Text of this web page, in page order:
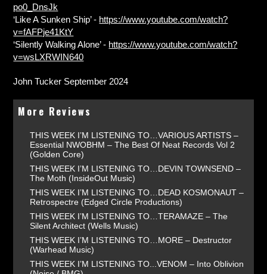
po0_DnsJk
‘Like A Sunken Ship’ - https://www.youtube.com/watch?
v=fAFPje41KtY
‘Silently Walking Alone’ - https://www.youtube.com/watch?
v=wsLXRWIN640
John Tucker September 2024
More Reviews
THIS WEEK I’M LISTENING TO…VARIOUS ARTISTS –
Essential NWOBHM – The Best Of Neat Records Vol 2
(Golden Core)
THIS WEEK I’M LISTENING TO…DEVIN TOWNSEND –
The Moth (InsideOut Music)
THIS WEEK I’M LISTENING TO…DEAD KOSMONAUT –
Retrospectre (Edged Circle Productions)
THIS WEEK I’M LISTENING TO…TERAMAZE – The
Silent Architect (Wells Music)
THIS WEEK I’M LISTENING TO…MORE – Destructor
(Warhead Music)
THIS WEEK I’M LISTENING TO...VENOM – Into Oblivion